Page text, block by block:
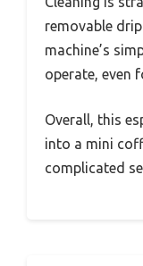
removable
machine’s
operate, even
Overall, this
into a mini
complicated